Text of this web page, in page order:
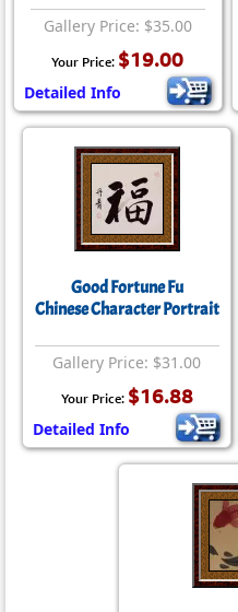
Gallery Price: $35.00
Your Price: $19.00
Detailed Info
Good Fortune Fu
Chinese Character Portrait
Gallery Price: $31.00
Your Price: $16.88
Detailed Info